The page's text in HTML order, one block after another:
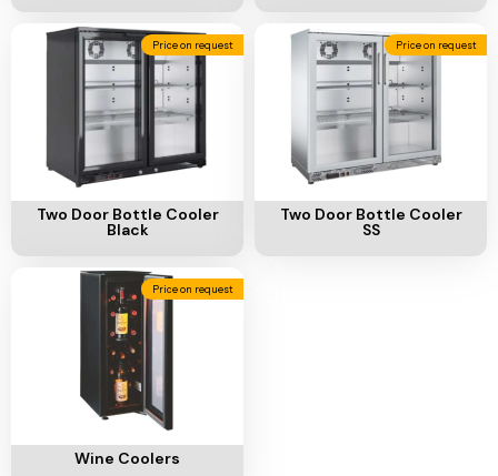
Add To Cart
Two Door Bottle Cooler
Black
Add To Cart
Two Door Bottle Cooler
SS
Add To Cart
Wine Coolers